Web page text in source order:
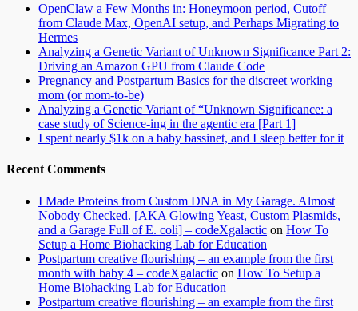
OpenClaw a Few Months in: Honeymoon period, Cutoff
from Claude Max, OpenAI setup, and Perhaps Migrating to
Hermes
Analyzing a Genetic Variant of Unknown Significance Part 2:
Driving an Amazon GPU from Claude Code
Pregnancy and Postpartum Basics for the discreet working
mom (or mom-to-be)
Analyzing a Genetic Variant of “Unknown Significance: a
case study of Science-ing in the agentic era [Part 1]
I spent nearly $1k on a baby bassinet, and I sleep better for it
Recent Comments
I Made Proteins from Custom DNA in My Garage. Almost
Nobody Checked. [AKA Glowing Yeast, Custom Plasmids,
and a Garage Full of E. coli] – codeXgalactic on How To
Setup a Home Biohacking Lab for Education
Postpartum creative flourishing – an example from the first
month with baby 4 – codeXgalactic on How To Setup a
Home Biohacking Lab for Education
Postpartum creative flourishing – an example from the first